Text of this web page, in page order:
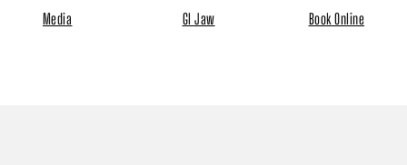
Media
GI Jaw
Book Online